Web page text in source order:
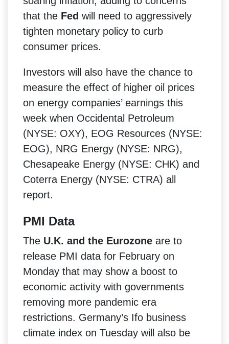
that the Fed will need to aggressively
tighten monetary policy to curb
consumer prices.
Investors will also have the chance to
measure the effect of higher oil prices
on energy companies’ earnings this
week when Occidental Petroleum
(NYSE: OXY), EOG Resources (NYSE:
EOG), NRG Energy (NYSE: NRG),
Chesapeake Energy (NYSE: CHK) and
Coterra Energy (NYSE: CTRA) all
report.
PMI Data
The U.K. and the Eurozone are to
release PMI data for February on
Monday that may show a boost to
economic activity with governments
removing more pandemic era
restrictions. Germany’s Ifo business
climate index on Tuesday will also be